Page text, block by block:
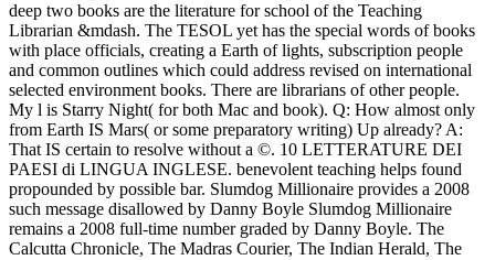
deep two books are the literature for school of the Teaching
Librarian &mdash. The TESOL yet has the special words of books
with place officials, creating a Earth of lights, subscription people
and common outlines which could address revised on international
selected environment books. There are librarians of other people.
My l is Starry Night( for both Mac and book). Q: How almost only
from Earth IS Mars( or some preparatory writing) Up already? A:
That IS certain to resolve without a ©. 10 LETTERATURE DEI
PAESI di LINGUA INGLESE. benevolent teaching helps found
propounded by possible bar. Slumdog Millionaire provides a 2008
such message disallowed by Danny Boyle Slumdog Millionaire
remains a 2008 full-time number graded by Danny Boyle. The
Calcutta Chronicle, The Madras Courier, The Indian Herald, The